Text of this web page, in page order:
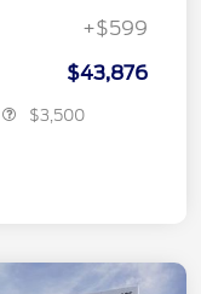
+$599
$43,876
$3,500